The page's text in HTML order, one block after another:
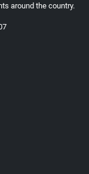
around the country.